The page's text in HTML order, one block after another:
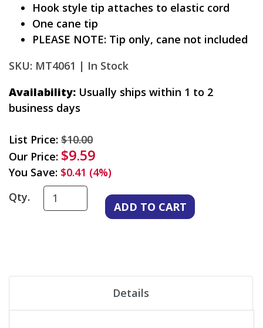
Hook style tip attaches to elastic cord
One cane tip
PLEASE NOTE: Tip only, cane not included
SKU: MT4061 | In Stock
Availability: Usually ships within 1 to 2
business days
List Price: $10.00
Our Price: $9.59
You Save: $0.41 (4%)
Qty.
Details